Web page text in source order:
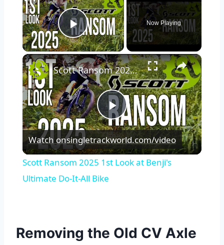
Play Video
Now Playing
×
Play
Video
Scott Ransom 2025 1st Look at Benji's Ultimate Do-It-All Bike
Watch onsingletrackworld.com/video
Scott Ransom 2025 1st Look at Benji's
Ultimate Do-It-All Bike
Removing the Old CV Axle